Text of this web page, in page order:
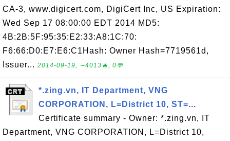
CA-3, www.digicert.com, DigiCert Inc, US Expiration:
Wed Sep 17 08:00:00 EDT 2014 MD5:
4B:2B:5F:95:35:E2:33:A8:1C:70:
F6:66:D0:E7:E6:C1Hash: Owner Hash=7719561d,
Issuer... 2014-09-19, ∼4013🔥, 0💬
*.zing.vn, IT Department, VNG
CORPORATION, L=District 10, ST=...
Certificate summary - Owner: *.zing.vn, IT
Department, VNG CORPORATION, L=District 10,